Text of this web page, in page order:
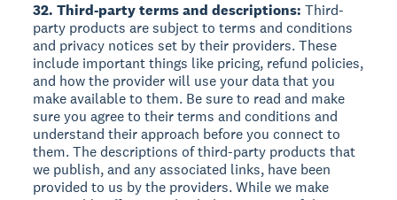
32. Third-party terms and descriptions: Third-
party products are subject to terms and conditions
and privacy notices set by their providers. These
include important things like pricing, refund policies,
and how the provider will use your data that you
make available to them. Be sure to read and make
sure you agree to their terms and conditions and
understand their approach before you connect to
them. The descriptions of third-party products that
we publish, and any associated links, have been
provided to us by the providers. While we make